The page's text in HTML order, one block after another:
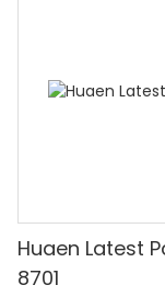
Huaen Latest
8701